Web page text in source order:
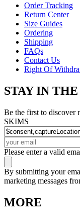
Order Tracking
Return Center
Size Guides
Ordering
Shipping
FAQs
Contact Us
Right Of
STAY IN
Be the first to discover
SKIMS
Please enter a valid
By submitting your
marketing messages
MORE